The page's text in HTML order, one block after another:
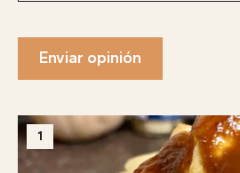
Enviar opinión
1